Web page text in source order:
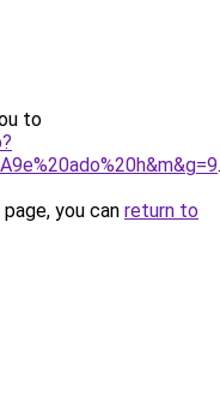
to
.
you can return to